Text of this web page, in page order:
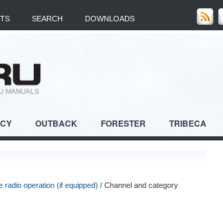
SEARCH DOWNLOADS
OUTBACK FORESTER TRIBECA
radio operation (if equipped) / Channel and category